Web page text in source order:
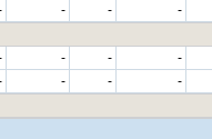
- - -
- - -
- - -